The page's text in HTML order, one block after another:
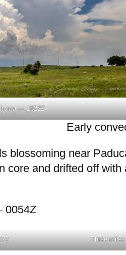
— 1822Z
Early
blossoming near
core and drifted off with
0054Z
Three